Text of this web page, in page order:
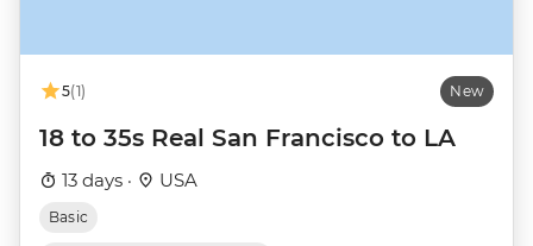
5(1) New
18 to 35s Real San Francisco to LA
13 days · USA
Basic